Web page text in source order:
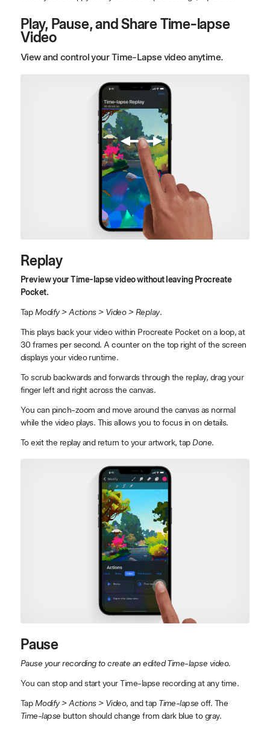
Play, Pause, and Share Time-lapse
Video
View and control your Time-Lapse video anytime.
Replay
Preview your Time-lapse video without leaving Procreate
Pocket.
Tap Modify > Actions > Video > Replay.
This plays back your video within Procreate Pocket on a loop, at
30 frames per second. A counter on the top right of the screen
displays your video runtime.
To scrub backwards and forwards through the replay, drag your
finger left and right across the canvas.
You can pinch-zoom and move around the canvas as normal
while the video plays. This allows you to focus in on details.
To exit the replay and return to your artwork, tap Done.
Pause
Pause your recording to create an edited Time-lapse video.
You can stop and start your Time-lapse recording at any time.
Tap Modify > Actions > Video, and tap Time-lapse off. The
Time-lapse button should change from dark blue to gray.